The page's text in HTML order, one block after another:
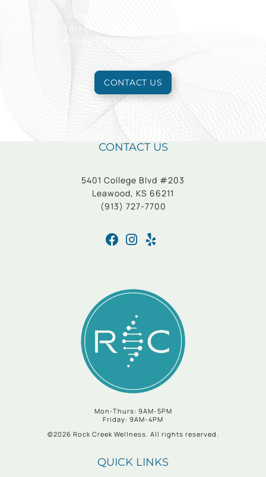
Take action today to look and feel your best.
Reach out to schedule an appointment for a free
consultation to learn more.
CONTACT US
CONTACT US
5401 College Blvd #203
Leawood, KS 66211
(913) 727-7700
Mon-Thurs: 9AM-5PM
Friday: 9AM-4PM
©2026 Rock Creek Wellness. All rights reserved.
QUICK LINKS